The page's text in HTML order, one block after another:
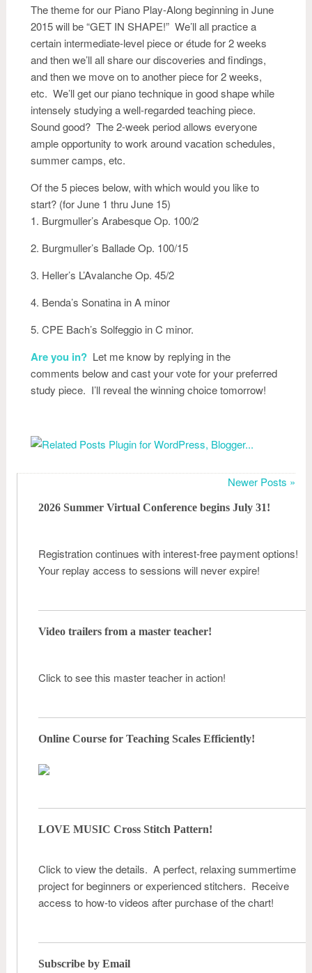
The theme for our Piano Play-Along beginning in June
2015 will be “GET IN SHAPE!” We’ll all practice a
certain intermediate-level piece or étude for 2 weeks
and then we’ll all share our discoveries and findings,
and then we move on to another piece for 2 weeks,
etc. We’ll get our piano technique in good shape while
intensely studying a well-regarded teaching piece.
Sound good? The 2-week period allows everyone
ample opportunity to work around vacation schedules,
summer camps, etc.
Of the 5 pieces below, with which would you like to
start? (for June 1 thru June 15)
1. Burgmuller’s Arabesque Op. 100/2
2. Burgmuller’s Ballade Op. 100/15
3. Heller’s L’Avalanche Op. 45/2
4. Benda’s Sonatina in A minor
5. CPE Bach’s Solfeggio in C minor.
Are you in? Let me know by replying in the
comments below and cast your vote for your preferred
study piece. I’ll reveal the winning choice tomorrow!
Newer Posts »
2026 Summer Virtual Conference begins July 31!
Registration continues with interest-free payment options!
Your replay access to sessions will never expire!
Video trailers from a master teacher!
Click to see this master teacher in action!
Online Course for Teaching Scales Efficiently!
LOVE MUSIC Cross Stitch Pattern!
Click to view the details. A perfect, relaxing summertime
project for beginners or experienced stitchers. Receive
access to how-to videos after purchase of the chart!
Subscribe by Email